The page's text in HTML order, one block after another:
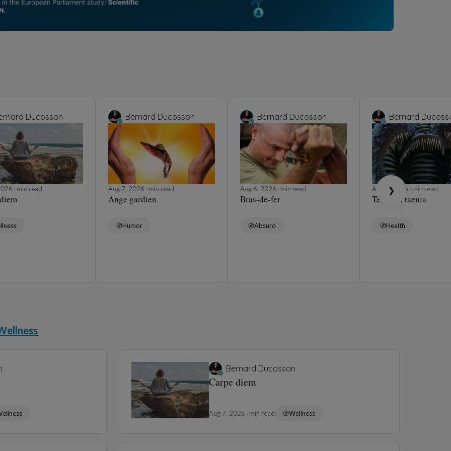
Ducosson
min read
Bernard Ducosson
Aug 7, 2026 min read
Ange gardien
Humor
Bernard Ducosson
Aug 6, 2026 min read
Bras-de-fer
Absurd
Bernard
Aug 6, 2026 min read
Ténia ou taenia
Health
❯
Bernard Ducosson
Carpe diem
Aug 7, 2026 min read Wellness